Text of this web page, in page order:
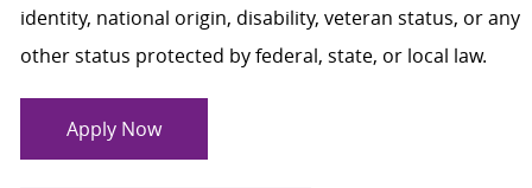
identity, national origin, disability, veteran status, or any
other status protected by federal, state, or local law.
Apply Now